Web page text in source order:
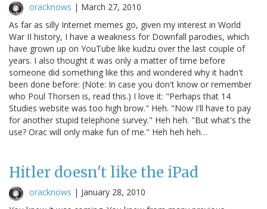
oracknows | March 27, 2010
As far as silly Internet memes go, given my interest in World
War II history, I have a weakness for Downfall parodies, which
have grown up on YouTube like kudzu over the last couple of
years. I also thought it was only a matter of time before
someone did something like this and wondered why it hadn't
been done before: (Note: In case you don't know or remember
who Poul Thorsen is, read this.) I love it: "Perhaps that 14
Studies website was too high brow." Heh. "Now I'll have to pay
for another stupid telephone survey." Heh heh. "But what's the
use? Orac will only make fun of me." Heh heh heh…
Hitler doesn't like the iPad
oracknows | January 28, 2010